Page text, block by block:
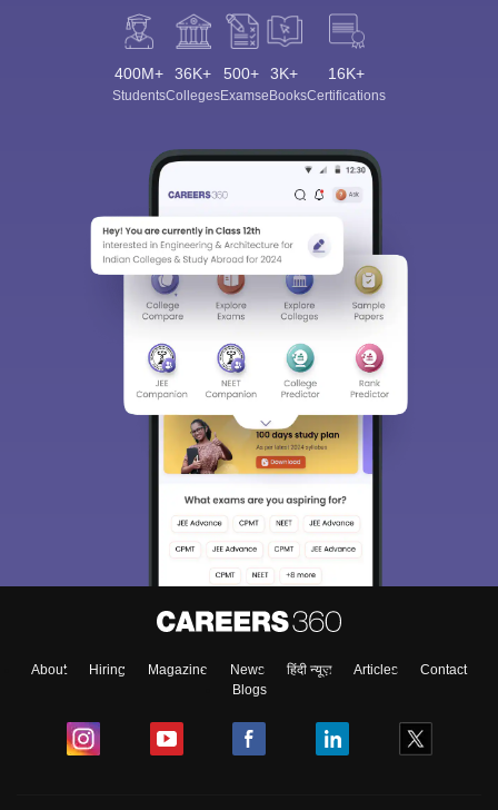
400M+
Students
36K+
Colleges
500+
Exams
3K+
eBooks
16K+
Certifications
About Hiring Magazine News हिंदी न्यूज़ Articles
Contact
Blogs